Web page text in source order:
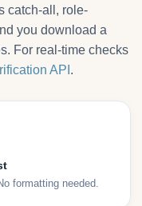
catch-all, role-
you download a
For real-time checks
API .
formatting needed.